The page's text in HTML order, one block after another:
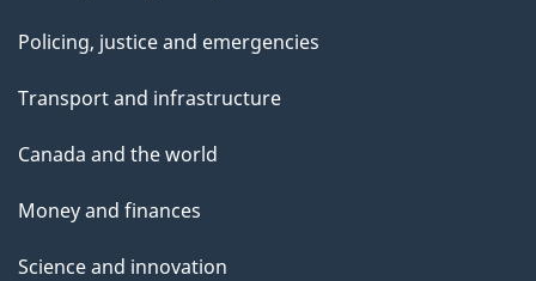
Policing, justice and emergencies
Transport and infrastructure
Canada and the world
Money and finances
Science and innovation